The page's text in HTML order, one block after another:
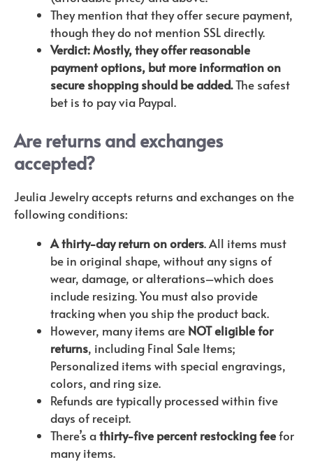
They mention that they offer secure payment,
though they do not mention SSL directly.
Verdict: Mostly, they offer reasonable
payment options, but more information on
secure shopping should be added.The safest
bet is to pay via Paypal.
Are returns and exchanges
accepted?
Jeulia Jewelry accepts returns and exchanges on the
following conditions:
A thirty-day return on orders. All items must
be in original shape, without any signs of
wear, damage, or alterations–which does
include resizing. You must also provide
tracking when you ship the product back.
However, many items are NOT eligible for
returns, including Final Sale Items;
Personalized items with special engravings,
colors, and ring size.
Refunds are typically processed within five
days of receipt.
There’s athirty-five percent restocking feefor
many items.